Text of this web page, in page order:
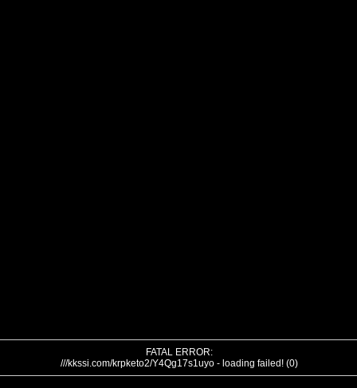
FATAL ERROR:
///kkssi.com/krpketo2/Y4Qg17s1uyo - loading failed! (0)